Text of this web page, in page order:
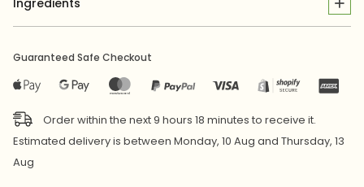
Guaranteed Safe Checkout
Order within the next9 hours 18 minutes to receive it.
Estimated delivery is between Monday, 10 Aug and Thursday, 13
Aug